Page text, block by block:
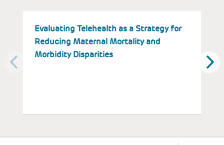
Evaluating Telehealth as a Strategy for
Reducing Maternal Mortality and
Morbidity Disparities